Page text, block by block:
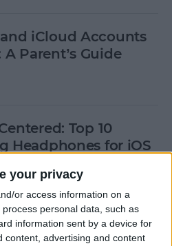
your privacy
or access information on a
personal data, such as
information sent by a device for
content, advertising and content
iCloud Accounts
Parent’s Guide
Top 10
Headphones for iOS
Oxford Dictionary